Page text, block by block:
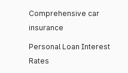
Comprehensive car
insurance
Personal Loan Interest
Rates